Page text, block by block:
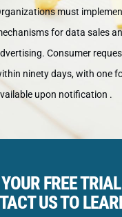
must
for data sales
Consumer
ninety days, with one
upon notification .
FREE
US TO